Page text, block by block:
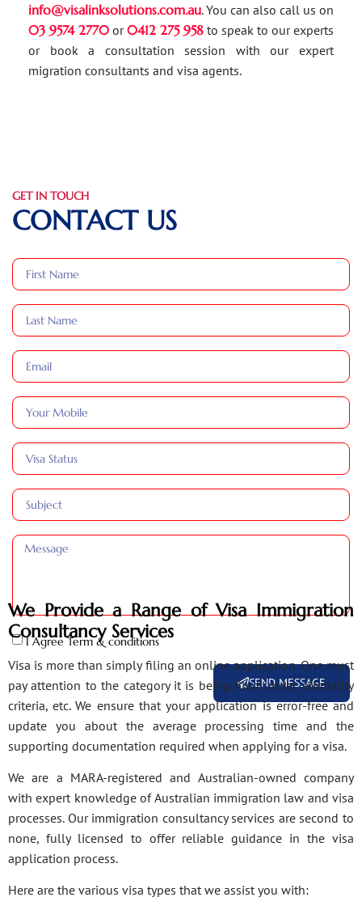
info@visalinksolutions.com.au. You can also call us on
03 9574 2770 or0412 275 958 to speak to our experts
or book a consultation session with our expert
migration consultants and visa agents.
GET IN TOUCH
CONTACT US
I Agree Term & conditions
SEND MESSAGE
We Provide a Range of Visa Immigration
Consultancy Services
Visa is more than simply filing an online application. One must
pay attention to the category it is being filed under, eligibility
criteria, etc. We ensure that your application is error-free and
update you about the average processing time and the
supporting documentation required when applying for a visa.
We are a MARA-registered and Australian-owned company
with expert knowledge of Australian immigration law and visa
processes. Our immigration consultancy services are second to
none, fully licensed to offer reliable guidance in the visa
application process.
Here are the various visa types that we assist you with: